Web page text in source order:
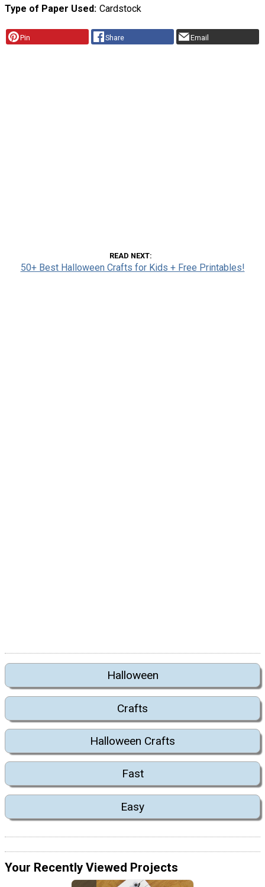
Type of Paper Used Cardstock
Pin Share Email
READ NEXT
50+ Best Halloween Crafts for Kids + Free Printables!
Halloween
Crafts
Halloween Crafts
Fast
Easy
Your Recently Viewed Projects